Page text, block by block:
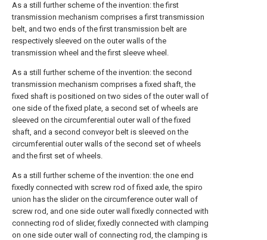
As a still further scheme of the invention: the first
transmission mechanism comprises a first transmission
belt, and two ends of the first transmission belt are
respectively sleeved on the outer walls of the
transmission wheel and the first sleeve wheel.
As a still further scheme of the invention: the second
transmission mechanism comprises a fixed shaft, the
fixed shaft is positioned on two sides of the outer wall of
one side of the fixed plate, a second set of wheels are
sleeved on the circumferential outer wall of the fixed
shaft, and a second conveyor belt is sleeved on the
circumferential outer walls of the second set of wheels
and the first set of wheels.
As a still further scheme of the invention: the one end
fixedly connected with screw rod of fixed axle, the spiro
union has the slider on the circumference outer wall of
screw rod, and one side outer wall fixedly connected with
connecting rod of slider, fixedly connected with clamping
on one side outer wall of connecting rod, the clamping is